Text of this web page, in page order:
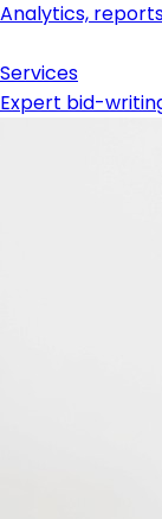
Analytics,
Services
Expert bid-